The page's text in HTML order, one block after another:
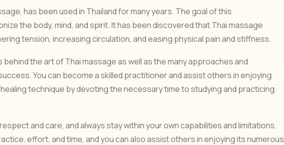
has been used in Thailand for many years. The goal of this
the body, mind, and spirit. It has been discovered that Thai massage
tension, increasing circulation, and easing physical pain and stiffness.
the art of Thai massage as well as the many approaches and
You can become a skilled practitioner and assist others in enjoying
technique by devoting the necessary time to studying and practicing
and care, and always stay within your own capabilities and limitations.
effort, and time, and you can also assist others in enjoying its numerous